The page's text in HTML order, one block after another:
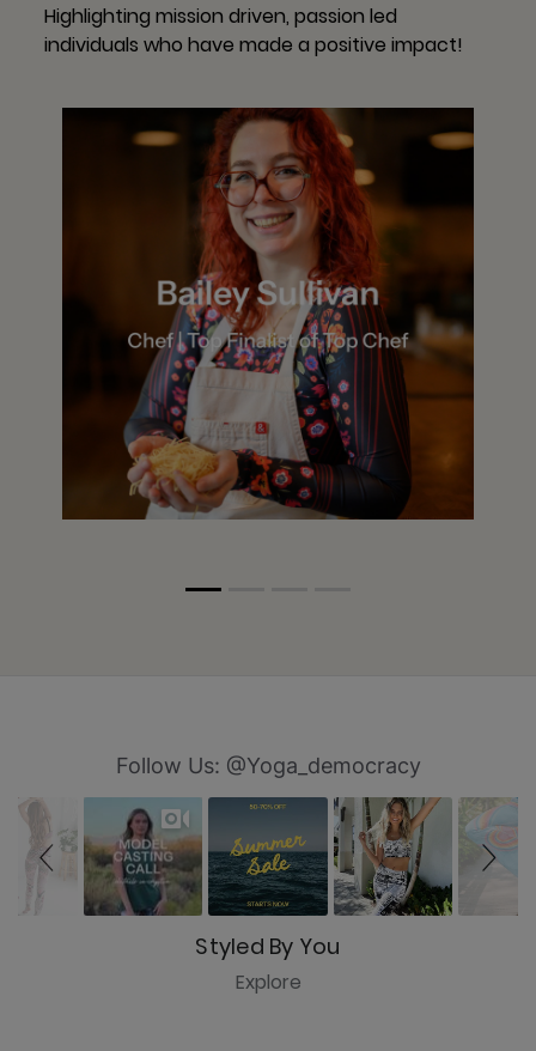
Highlighting mission driven, passion led
individuals who have made a positive impact!
Slide controlsFollow Us: @Yoga_democracy
Styled By You
Explore